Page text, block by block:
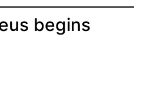
begins